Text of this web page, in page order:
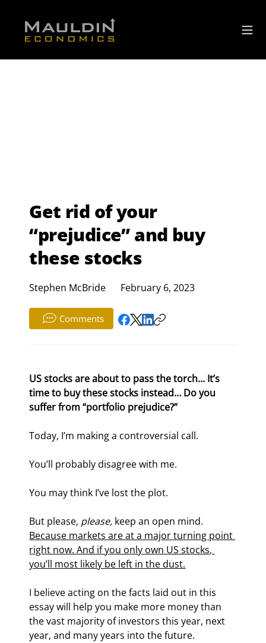
Get rid of your
“prejudice” and buy
these stocks
Stephen McBride February 6, 2023
Comments
US stocks are about to pass the torch... It’s
time to buy these stocks instead… Do you
suffer from “portfolio prejudice?”
Today, I’m making a controversial call.
You’ll probably disagree with me.
You may think I’ve lost the plot.
But please, please, keep an open mind.
Because markets are at a major turning point
right now. And if you only own US stocks,
you’ll most likely be left in the dust.
I believe acting on the facts laid out in this
essay will help you make more money than
the vast majority of investors this year, next
year, and many years into the future.